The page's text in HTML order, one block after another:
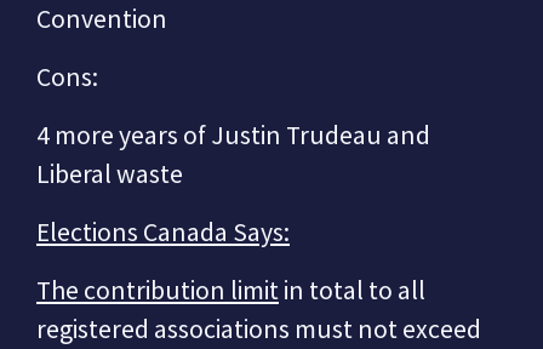
Convention
Cons:
4 more years of Justin Trudeau and
Liberal waste
Elections Canada Says:
The contribution limitin total to all
registered associations must not exceed